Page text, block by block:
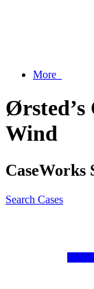
More
Ørsted’s
Wind
CaseWorks
Search Cases